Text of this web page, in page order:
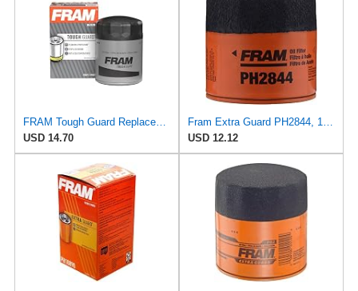
FRAM Tough Guard Replacement Oil Filter TG2870A, Designed for Interval Full-Flow Changes Lasting Up
USD 14.70
Fram Extra Guard PH2844, 10K Mile Change Interval Spin-On Oil Filter
USD 12.12